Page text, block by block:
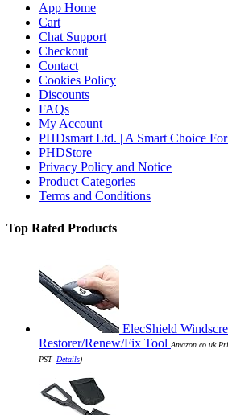
App Home
Cart
Chat Support
Checkout
Contact
Cookies Policy
Discounts
FAQs
My Account
PHDsmart Ltd. | A Smart Choice
PHDStore
Privacy Policy and Notice
Product Categories
Terms and Conditions
Top Rated Products
ElecShield
Restorer/Renew/Fix Tool Amazon.co.uk
PST- Details)